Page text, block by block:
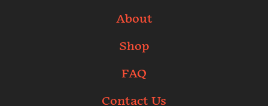
About
Shop
FAQ
Contact Us